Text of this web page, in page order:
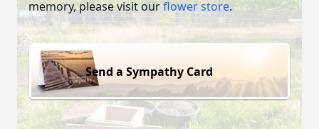
memory, please visit ourflower store.
Send a Sympathy Card